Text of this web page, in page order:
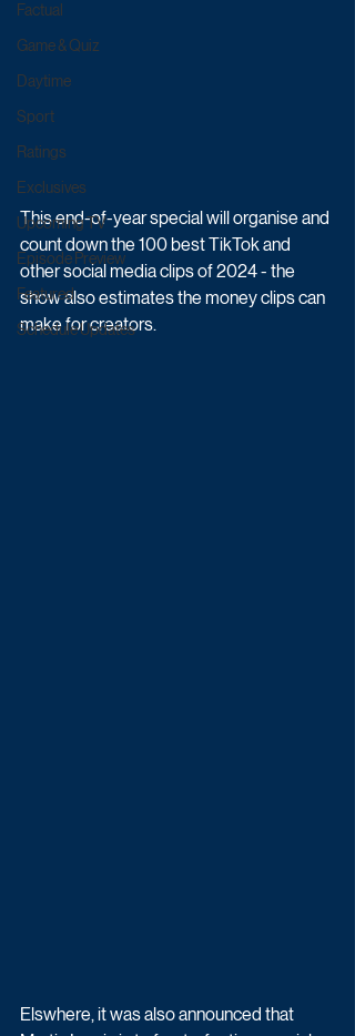
Factual
Game & Quiz
Daytime
Sport
Ratings
Exclusives
Upcoming TV
Episode Preview
Featured
Schedule Updates
This end-of-year special will organise and
count down the 100 best TikTok and
other social media clips of 2024 - the
show also estimates the money clips can
make for creators.
Elswhere, it was also announced that